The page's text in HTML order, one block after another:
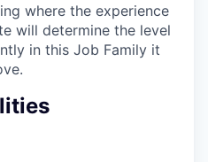
where the experience
will determine the level
in this Job Family it